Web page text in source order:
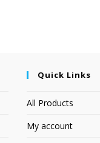
Quick Links
All Products
My account